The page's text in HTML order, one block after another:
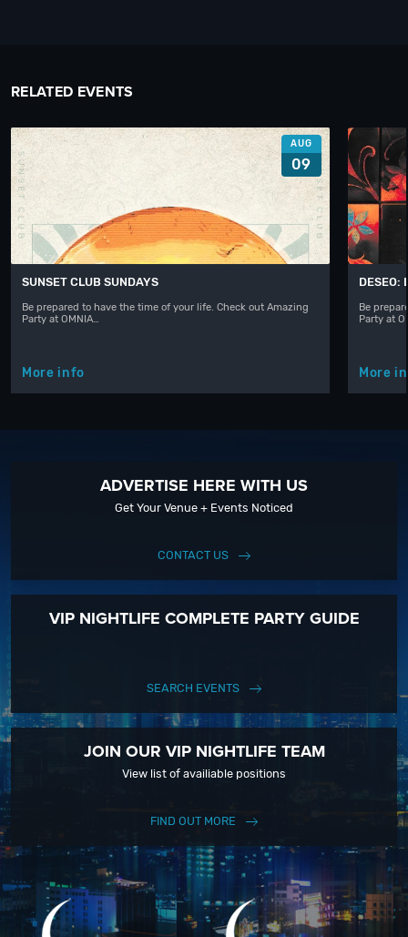
RELATED EVENTS
AUG
09
SUNSET CLUB SUNDAYS
Be prepared to have the time of your life. Check out Amazing
Party at OMNIA…
More info
DESEO:
Be
Party at
More
ADVERTISE HERE WITH US
Get Your Venue + Events Noticed
CONTACT US
VIP NIGHTLIFE COMPLETE PARTY GUIDE
SEARCH EVENTS
JOIN OUR VIP NIGHTLIFE TEAM
View list of availiable positions
FIND OUT MORE